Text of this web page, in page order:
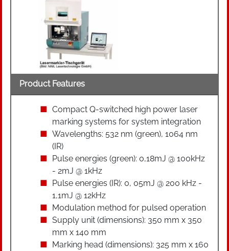
Product Features
Compact Q-switched high power laser
marking systems for system integration
Wavelengths: 532 nm (green), 1064 nm
(IR)
Pulse energies (green): 0,18mJ @ 100kHz
- 2mJ @ 1kHz
Pulse energies (IR): 0, 05mJ @ 200 kHz -
1,1mJ @ 12kHz
Modulation method for pulsed operation
Supply unit (dimensions): 350 mm x 350
mm x 140 mm
Marking head (dimensions): 325 mm x 160